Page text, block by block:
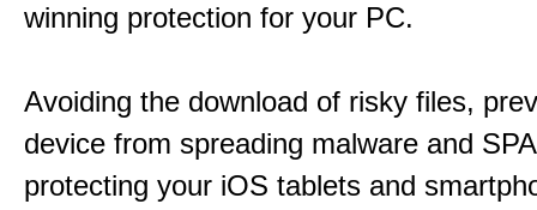
winning protection for your PC.
Avoiding the download of risky files,
device from spreading malware and
protecting your iOS tablets and